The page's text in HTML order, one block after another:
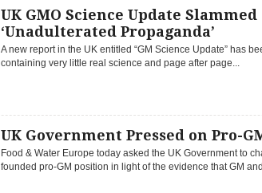
UK GMO Science Update Slammed
‘Unadulterated Propaganda’
A new report in the UK entitled “GM Science Update” has
containing very little real science and page after page...
UK Government Pressed on Pro-
Food & Water Europe today asked the UK Government to
founded pro-GM position in light of the evidence that GM